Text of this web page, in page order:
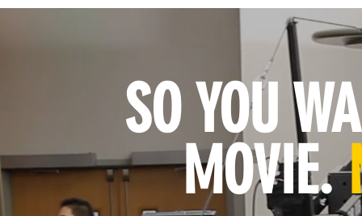
SO YOU
MOVIE.